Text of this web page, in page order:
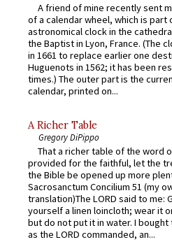
A friend of mine recently sent
of a calendar wheel, which is part
astronomical clock in the
the Baptist in Lyon, France. (The
in 1661 to replace earlier one
Huguenots in 1562; it has been
times.) The outer part is the
calendar, printed on...
A Richer Table
Gregory DiPippo
That a richer table of the word
provided for the faithful, let the
the Bible be opened up more
Sacrosanctum Concilium 51 (my
translation)The LORD said to me:
yourself a linen loincloth; wear it
but do not put it in water. I
as the LORD commanded, an...